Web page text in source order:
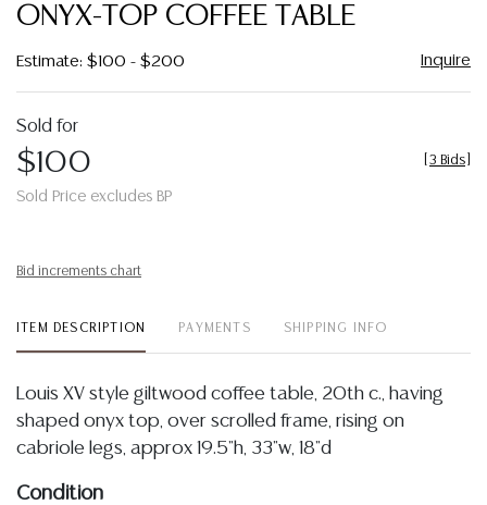
ONYX-TOP COFFEE TABLE
Estimate: $100 - $200 Inquire
Sold for
$100
Sold Price excludes BP
3 Bids
Bid increments chart
ITEM DESCRIPTION PAYMENTS SHIPPING INFO
Louis XV style giltwood coffee table, 20th c., having
shaped onyx top, over scrolled frame, rising on
cabriole legs, approx 19.5"h, 33"w, 18"d
Condition